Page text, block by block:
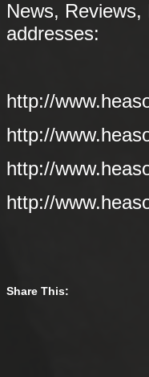
News,
addresses:
http://
http://
http://
http://
Share This: